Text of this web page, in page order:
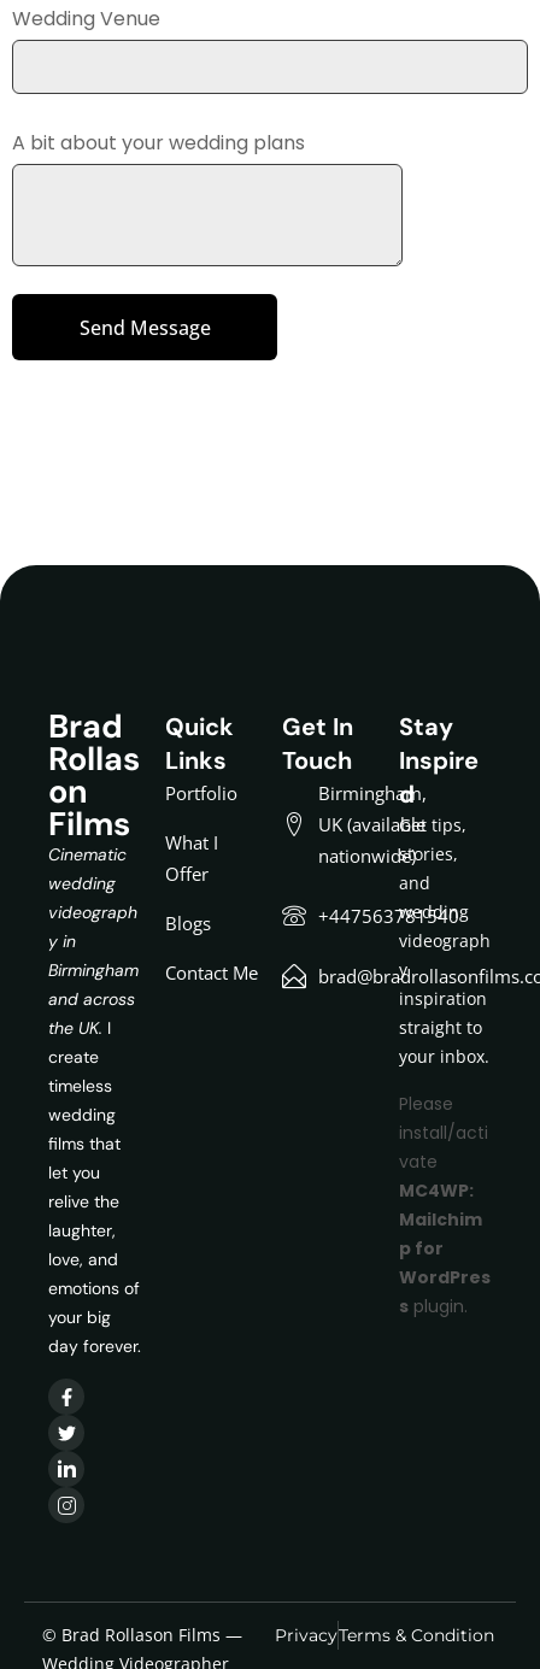
Wedding Venue
A bit about your wedding plans
Brad
Rollas
on
Films
Cinematic
wedding
videograph
y in
Birmingham
and across
the UK. I
create
timeless
wedding
films that
let you
relive the
laughter,
love, and
emotions of
your big
day forever.
Quick
Links
Portfolio
What I
Offer
Blogs
Contact Me
Get In
Touch
Birmingham,
UK (available
nationwide)
+447563781540
Stay
Inspire
d
Get tips,
stories,
and
wedding
videograph
y
inspiration
straight to
your inbox.
Please
install/acti
vate
MC4WP:
Mailchim
p for
WordPres
s plugin.
© Brad Rollason Films —
Wedding Videographer
PrivacyTerms & Condition